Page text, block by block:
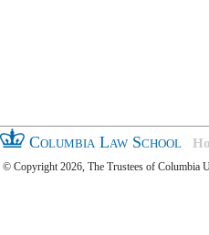
Columbia Law School
© Copyright 2026, The Trustees of Columbia